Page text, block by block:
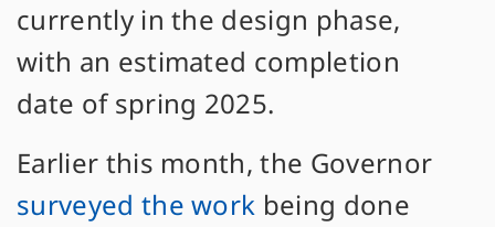
currently in the design phase,
with an estimated completion
date of spring 2025.
Earlier this month, the Governor
surveyed the work being done